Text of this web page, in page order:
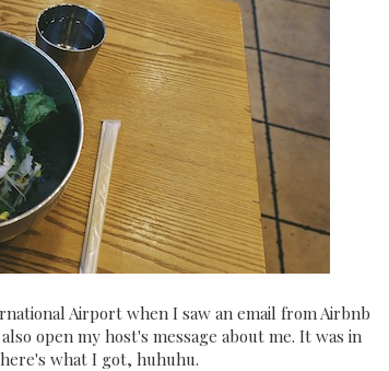
Airport when I saw an email from Airbnb
open my host's message about me. It was in
what I got, huhuhu.